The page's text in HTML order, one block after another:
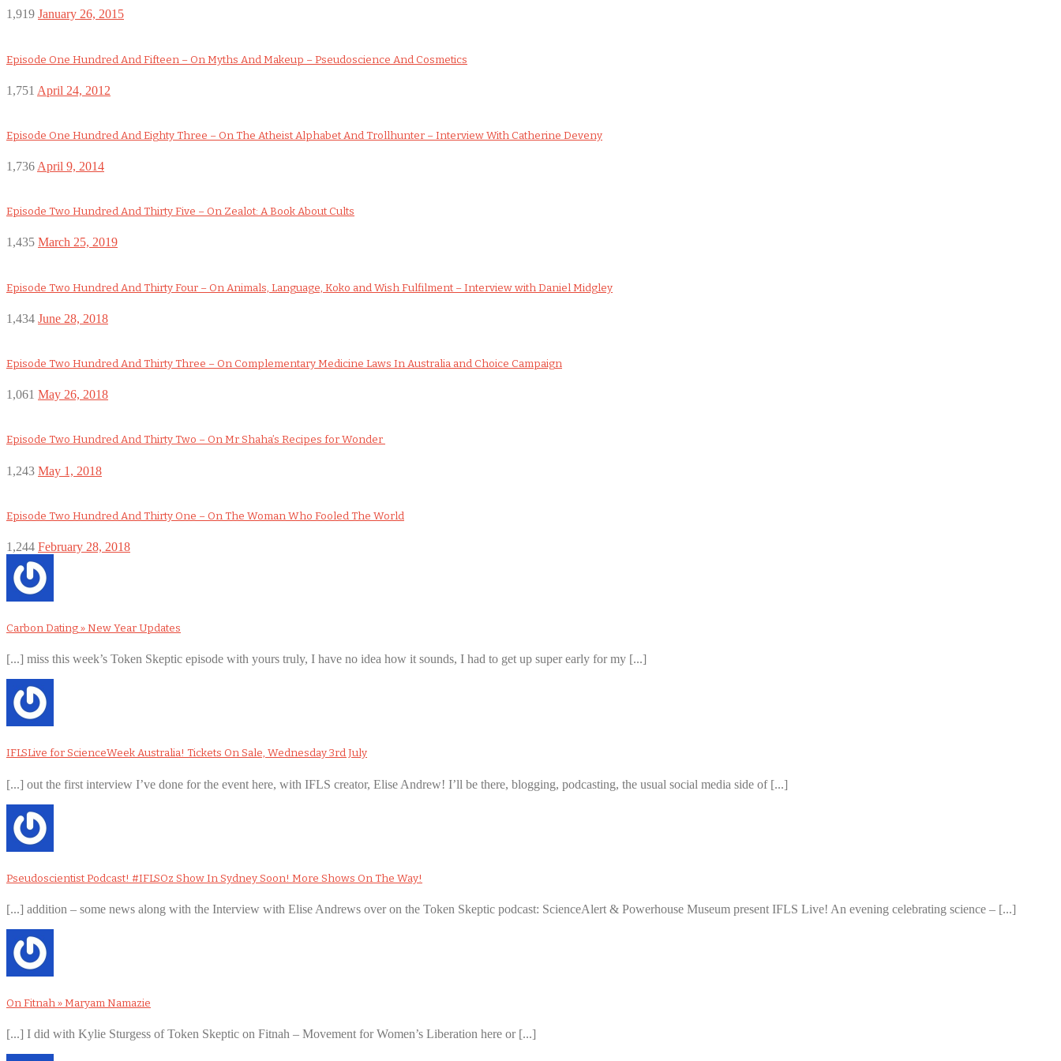
1,919 January 26, 2015
Episode One Hundred And Fifteen – On Myths And Makeup – Pseudoscience And Cosmetics
1,751 April 24, 2012
Episode One Hundred And Eighty Three – On The Atheist Alphabet And Trollhunter – Interview With Catherine Deveny
1,736 April 9, 2014
Episode Two Hundred And Thirty Five – On Zealot: A Book About Cults
1,435 March 25, 2019
Episode Two Hundred And Thirty Four – On Animals, Language, Koko and Wish Fulfilment – Interview with Daniel Midgley
1,434 June 28, 2018
Episode Two Hundred And Thirty Three – On Complementary Medicine Laws In Australia and Choice Campaign
1,061 May 26, 2018
Episode Two Hundred And Thirty Two – On Mr Shaha’s Recipes for Wonder
1,243 May 1, 2018
Episode Two Hundred And Thirty One – On The Woman Who Fooled The World
1,244 February 28, 2018
Carbon Dating » New Year Updates
[...] miss this week’s Token Skeptic episode with yours truly, I have no idea how it sounds, I had to get up super early for my [...]
IFLSLive for ScienceWeek Australia! Tickets On Sale, Wednesday 3rd July
[...] out the first interview I’ve done for the event here, with IFLS creator, Elise Andrew! I’ll be there, blogging, podcasting, the usual social media side of [...]
Pseudoscientist Podcast! #IFLSOz Show In Sydney Soon! More Shows On The Way!
[...] addition – some news along with the Interview with Elise Andrews over on the Token Skeptic podcast: ScienceAlert & Powerhouse Museum present IFLS Live! An evening celebrating science – [...]
On Fitnah » Maryam Namazie
[...] I did with Kylie Sturgess of Token Skeptic on Fitnah – Movement for Women’s Liberation here or [...]